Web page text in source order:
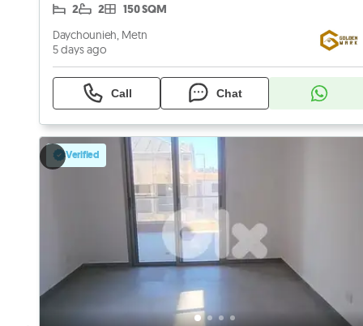
2 2 150 SQM
Daychounieh, Metn
5 days ago
Call Chat
Verified